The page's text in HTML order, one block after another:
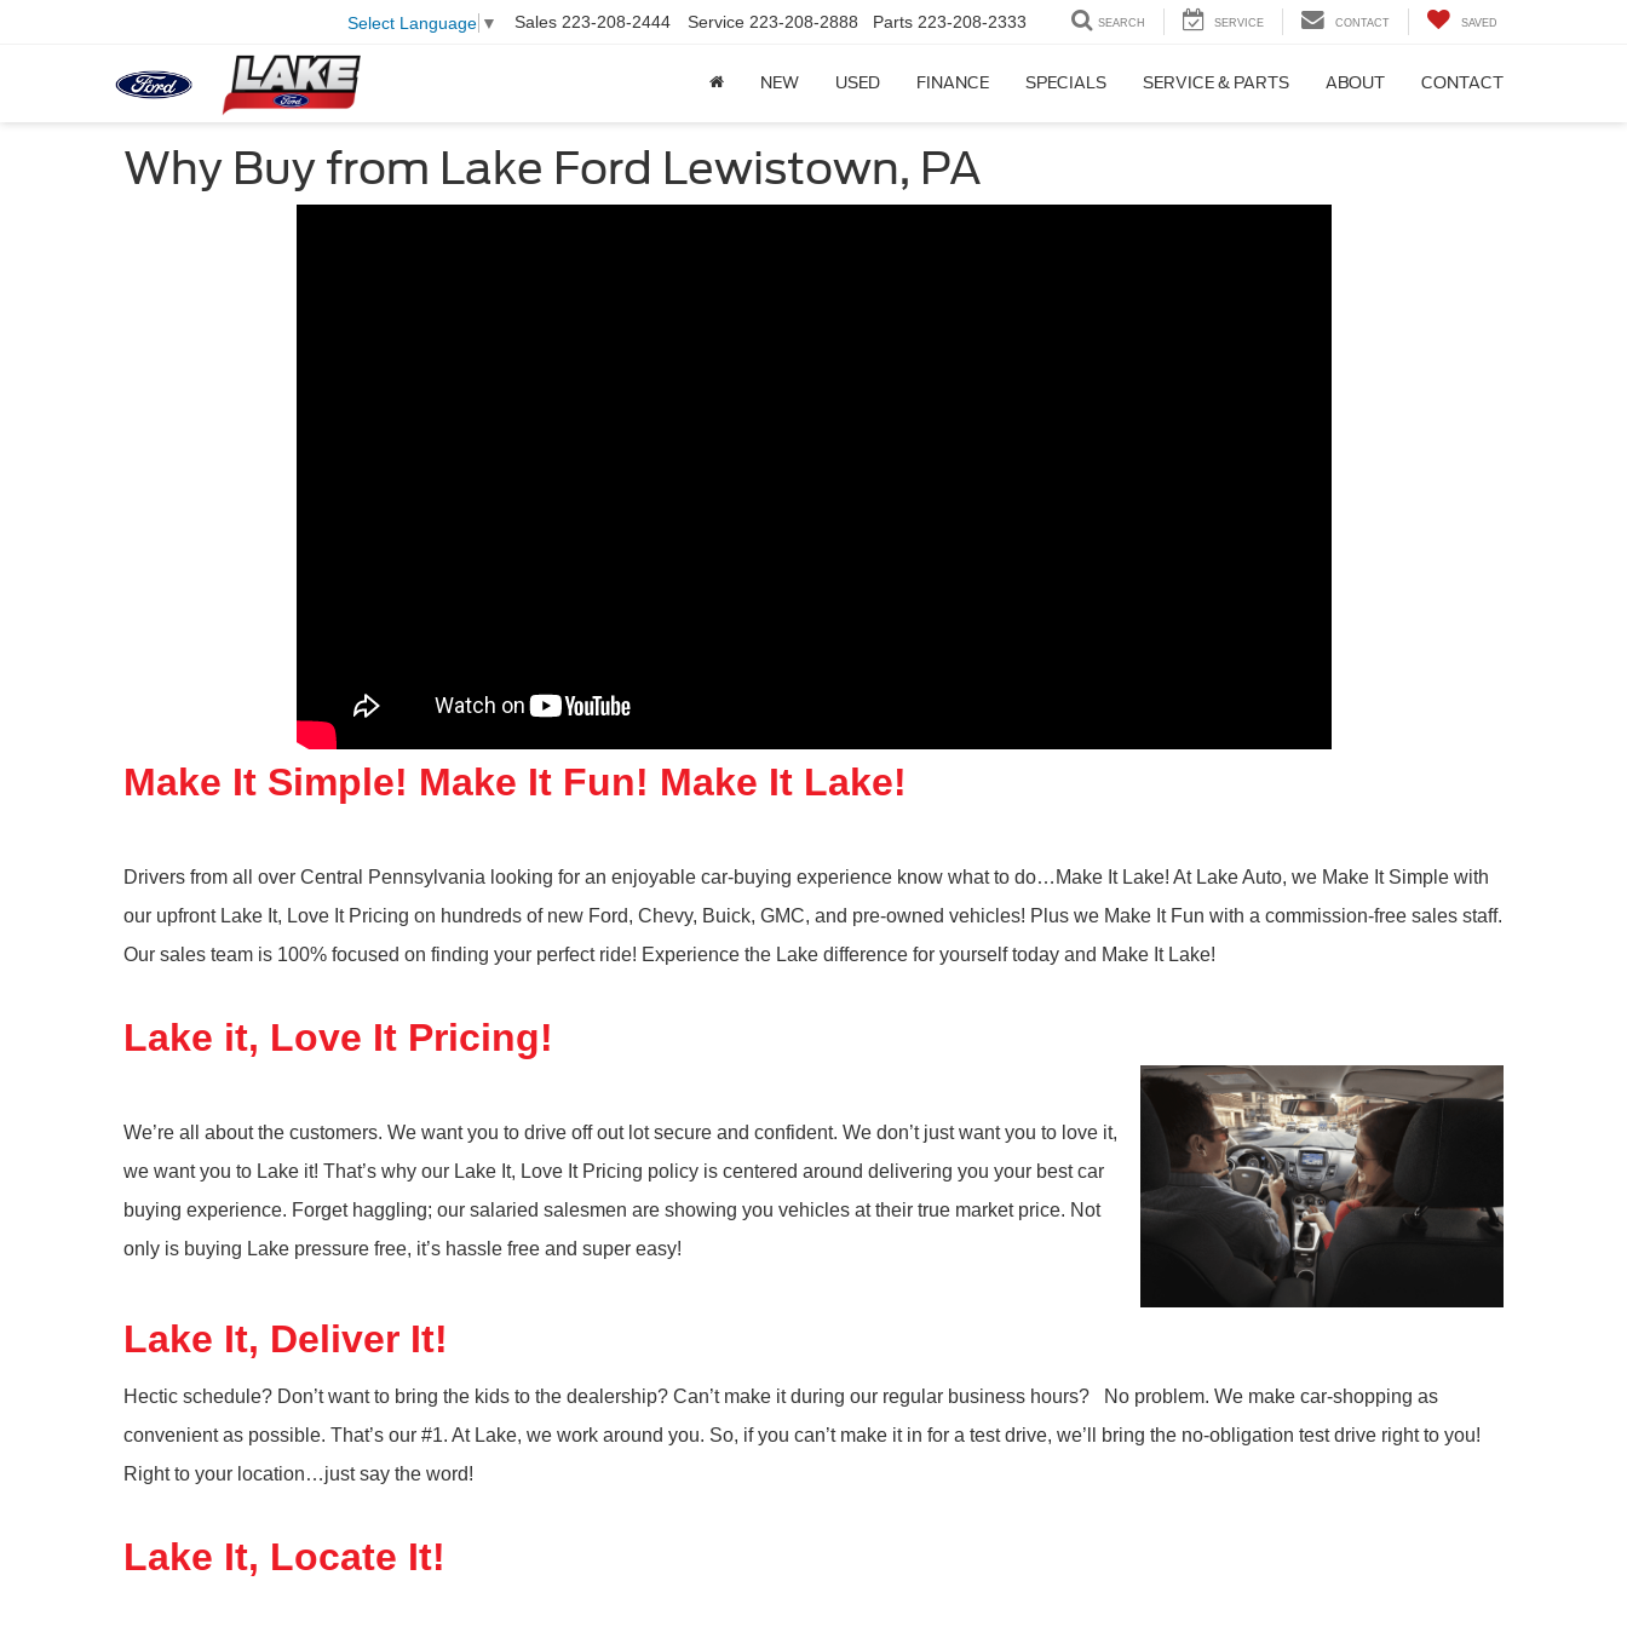
Select Language ▼ Sales 223-208-2444 Service 223-208-2888 Parts 223-208-2333 SEARCH SERVICE CONTACT SAVED
NEW USED FINANCE SPECIALS SERVICE & PARTS ABOUT CONTACT
Why Buy from Lake Ford Lewistown, PA
Make It Simple! Make It Fun! Make It Lake!
Drivers from all over Central Pennsylvania looking for an enjoyable car-buying experience know what to do…Make It Lake! At Lake Auto, we Make It Simple with
our upfront Lake It, Love It Pricing on hundreds of new Ford, Chevy, Buick, GMC, and pre-owned vehicles! Plus we Make It Fun with a commission-free sales staff.
Our sales team is 100% focused on finding your perfect ride! Experience the Lake difference for yourself today and Make It Lake!
Lake it, Love It Pricing!
We’re all about the customers. We want you to drive off out lot secure and confident. We don’t just want you to love it,
we want you to Lake it! That’s why our Lake It, Love It Pricing policy is centered around delivering you your best car
buying experience. Forget haggling; our salaried salesmen are showing you vehicles at their true market price. Not
only is buying Lake pressure free, it’s hassle free and super easy!
Lake It, Deliver It!
Hectic schedule? Don’t want to bring the kids to the dealership? Can’t make it during our regular business hours? No problem. We make car-shopping as
convenient as possible. That’s our #1. At Lake, we work around you. So, if you can’t make it in for a test drive, we’ll bring the no-obligation test drive right to you!
Right to your location…just say the word!
Lake It, Locate It!